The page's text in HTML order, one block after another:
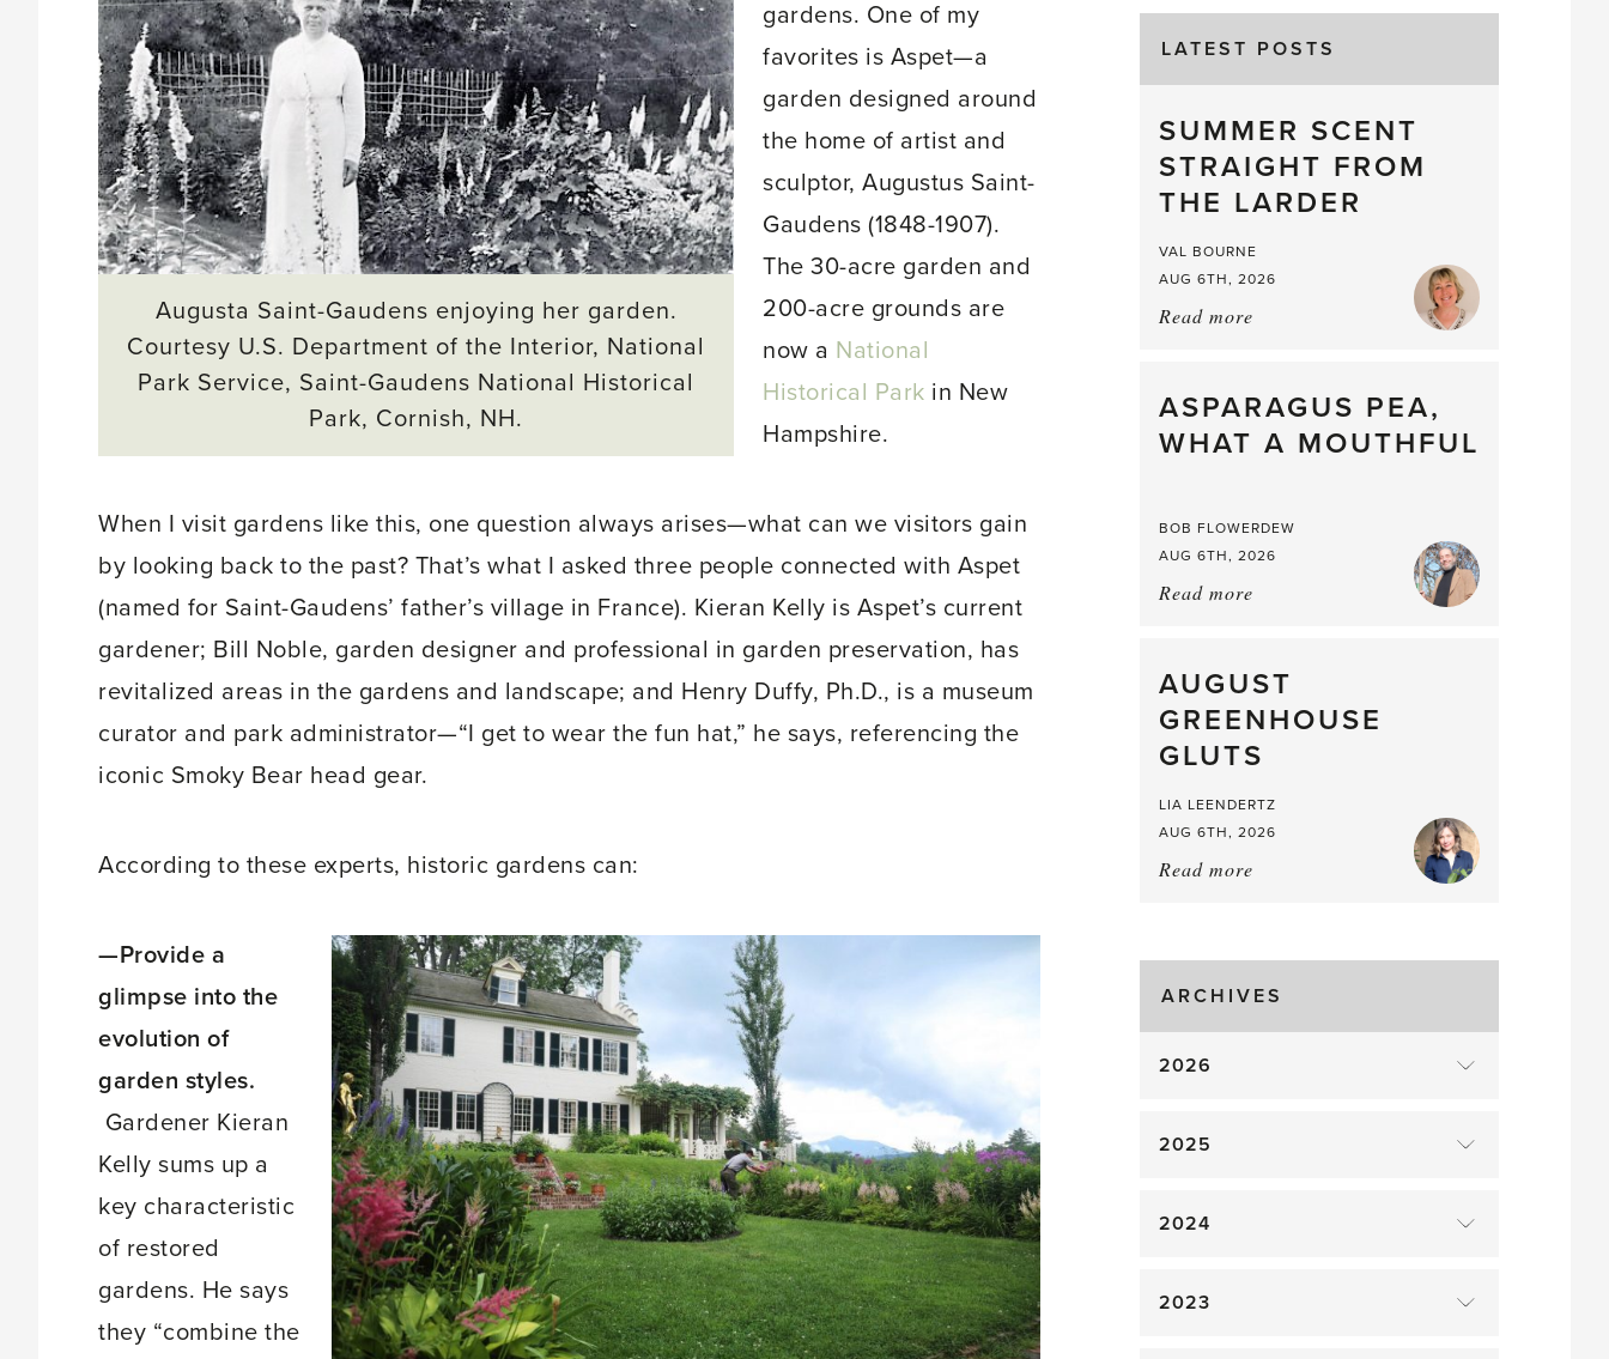
Augusta Saint-Gaudens enjoying her garden.
Courtesy U.S. Department of the Interior, National
Park Service, Saint-Gaudens National Historical
Park, Cornish, NH.
gardens. One of my
favorites is Aspet—a
garden designed around
the home of artist and
sculptor, Augustus Saint-
Gaudens (1848-1907).
The 30-acre garden and
200-acre grounds are
now a National
Historical Park in New
Hampshire.
When I visit gardens like this, one question always arises—what can we visitors gain
by looking back to the past? That’s what I asked three people connected with Aspet
(named for Saint-Gaudens’ father’s village in France). Kieran Kelly is Aspet’s current
gardener; Bill Noble, garden designer and professional in garden preservation, has
revitalized areas in the gardens and landscape; and Henry Duffy, Ph.D., is a museum
curator and park administrator—“I get to wear the fun hat,” he says, referencing the
iconic Smoky Bear head gear.
According to these experts, historic gardens can:
—Provide a
glimpse into the
evolution of
garden styles.
Gardener Kieran
Kelly sums up a
key characteristic
of restored
gardens. He says
they “combine the
LATEST POSTS
SUMMER SCENT
STRAIGHT FROM
THE LARDER
VAL BOURNE
AUG 6TH, 2026
Read more
straight
from
the
ASPARAGUS PEA,
WHAT A MOUTHFUL
BOB FLOWERDEW
AUG 6TH, 2026
Read more
What
a
Mouthful
AUGUST
GREENHOUSE
GLUTS
LIA LEENDERTZ
AUG 6TH, 2026
Read more
Gluts
ARCHIVES
2026
2025
2024
2023